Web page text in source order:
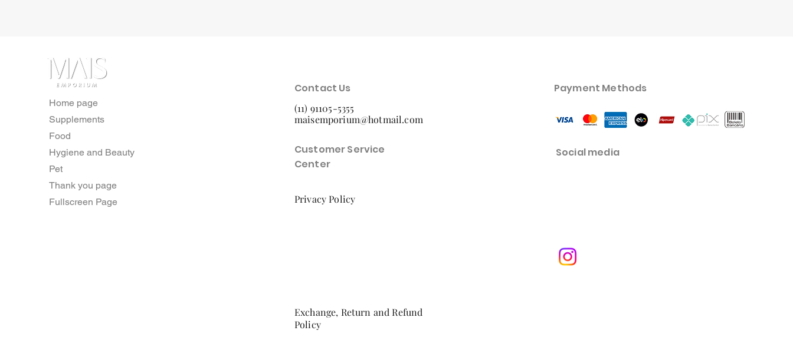
Home page
Supplements
Food
Hygiene and Beauty
Pet
Thank you page
Fullscreen Page
Contact Us
(11) 91105-5355
maisemporium@hotmail.com
Customer Service
Center
Payment Methods
Social media
Privacy Policy
Exchange, Return and Refund
Policy